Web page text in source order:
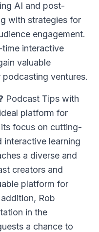
AI and post-
with strategies for
engagement.
interactive
valuable
ventures.
Podcast Tips with
platform for
focus on cutting-
interactive learning
a diverse and
creators and
platform for
Rob
in the
a chance to